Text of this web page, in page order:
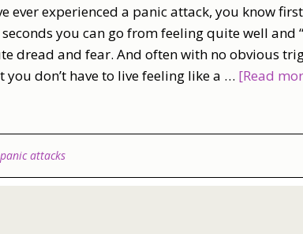
ever experienced a panic attack, you know
you can go from feeling quite well and
dread and fear. And often with no obvious
you don’t have to live feeling like a … [Read
panic attacks